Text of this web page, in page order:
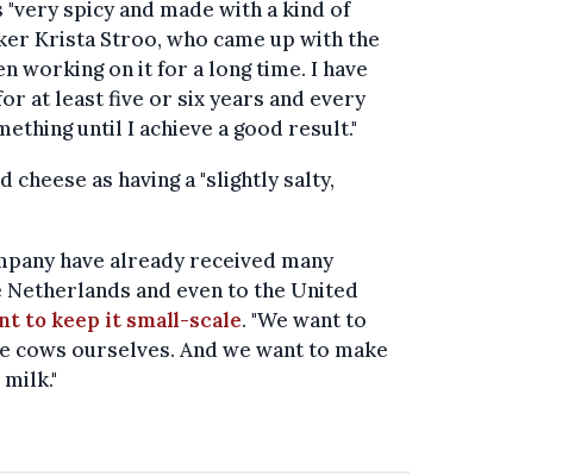
"very spicy and made with a kind of
Krista Stroo, who came up with the
working on it for a long time. I have
at least five or six years and every
until I achieve a good result."
cheese as having a "slightly salty,
have already received many
and even to the United
to keep it small-scale. "We want to
cows ourselves. And we want to make